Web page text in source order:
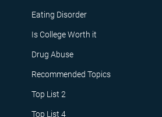
Eating Disorder
Is College Worth it
Drug Abuse
Recommended Topics
Top List 2
Top List 4